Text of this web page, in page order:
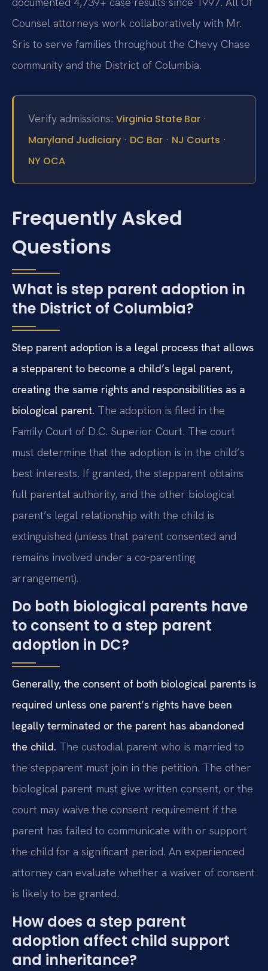
Counsel attorneys work collaboratively with Mr.
Sris to serve families throughout the Chevy Chase
community and the District of Columbia.
Verify admissions: Virginia State Bar ·
Maryland Judiciary · DC Bar · NJ Courts ·
NY OCA
Frequently Asked
Questions
What is step parent adoption in
the District of Columbia?
Step parent adoption is a legal process that allows
a stepparent to become a child’s legal parent,
creating the same rights and responsibilities as a
biological parent. The adoption is filed in the
Family Court of D.C. Superior Court. The court
must determine that the adoption is in the child’s
best interests. If granted, the stepparent obtains
full parental authority, and the other biological
parent’s legal relationship with the child is
extinguished (unless that parent consented and
remains involved under a co-parenting
arrangement).
Do both biological parents have
to consent to a step parent
adoption in DC?
Generally, the consent of both biological parents is
required unless one parent’s rights have been
legally terminated or the parent has abandoned
the child. The custodial parent who is married to
the stepparent must join in the petition. The other
biological parent must give written consent, or the
court may waive the consent requirement if the
parent has failed to communicate with or support
the child for a significant period. An experienced
attorney can evaluate whether a waiver of consent
is likely to be granted.
How does a step parent
adoption affect child support
and inheritance?